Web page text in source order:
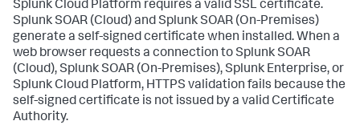
Splunk Cloud Platform requires a valid SSL certificate.
Splunk SOAR (Cloud) and Splunk SOAR (On-Premises)
generate a self-signed certificate when installed. When a
web browser requests a connection to Splunk SOAR
(Cloud), Splunk SOAR (On-Premises), Splunk Enterprise, or
Splunk Cloud Platform, HTTPS validation fails because the
self-signed certificate is not issued by a valid Certificate
Authority.